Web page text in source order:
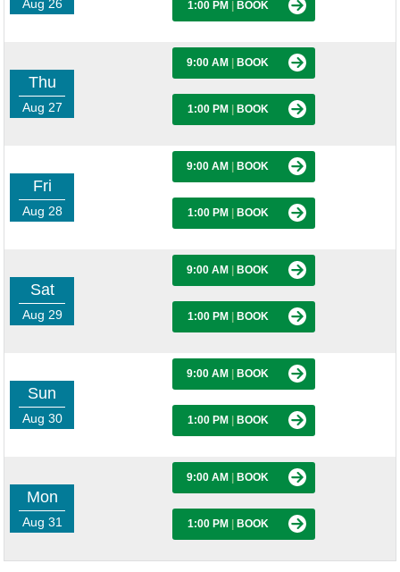
Aug 26 1:00 PM BOOK
Thu
Aug 27
9:00 AM BOOK
1:00 PM BOOK
Fri
Aug 28
9:00 AM BOOK
1:00 PM BOOK
Sat
Aug 29
9:00 AM BOOK
1:00 PM BOOK
Sun
Aug 30
9:00 AM BOOK
1:00 PM BOOK
Mon
Aug 31
9:00 AM BOOK
1:00 PM BOOK